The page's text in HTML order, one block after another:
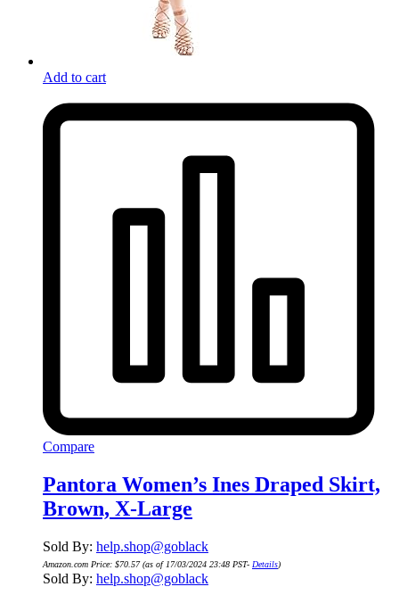
Add to cart
Compare
Pantora Women’s Ines Draped Skirt,
Brown, X-Large
Sold By: help.shop@goblack
Amazon.com Price: $70.57(as of 17/03/2024 23:48 PST- Details)
Sold By: help.shop@goblack